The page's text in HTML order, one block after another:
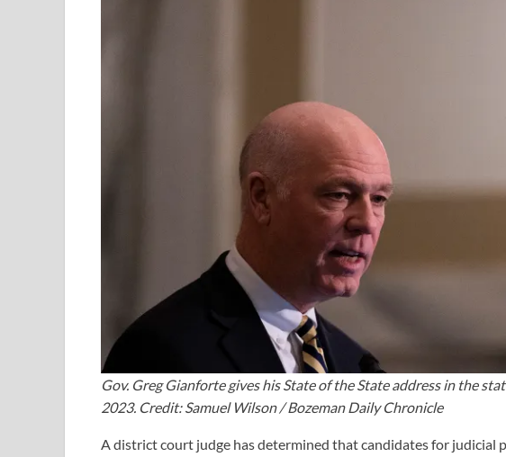
Gov. Greg Gianforte gives his State of the State address in the
2023. Credit: Samuel Wilson / Bozeman Daily Chronicle
A district court judge has determined that candidates for judicial